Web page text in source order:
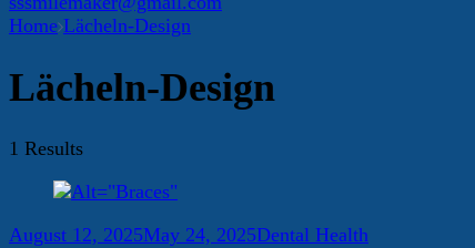
Home Lächeln-Design
Lächeln-Design
1 Results
August 12, 2025May 24, 2025Dental Health